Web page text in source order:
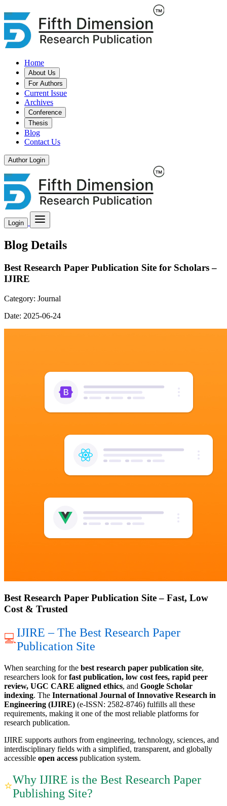
Home
About Us
For Authors
Current Issue
Archives
Conference
Thesis
Blog
Contact Us
Author Login
Login
Blog Details
Best Research Paper Publication Site for Scholars –
IJIRE
Category: Journal
Date: 2025-06-24
Best Research Paper Publication Site – Fast, Low
Cost & Trusted
💻IJIRE – The Best Research Paper
Publication Site
When searching for the best research paper publication site,
researchers look forfast publication, low cost fees, rapid peer
review, UGC CARE aligned ethics, and Google Scholar
indexing. The International Journal of Innovative Research in
Engineering (IJIRE) (e-ISSN: 2582-8746) fulfills all these
requirements, making it one of the most reliable platforms for
research publication.
IJIRE supports authors from engineering, technology, sciences, and
interdisciplinary fields with a simplified, transparent, and globally
accessible open access publication system.
⭐Why IJIRE is the Best Research Paper
Publishing Site?